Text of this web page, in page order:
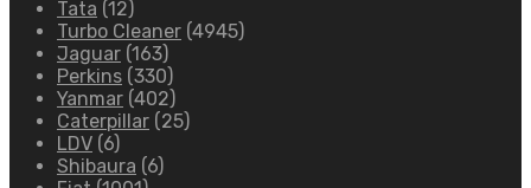
Tata (12)
Turbo Cleaner (4945)
Jaguar (163)
Perkins (330)
Yanmar (402)
Caterpillar (25)
LDV (6)
Shibaura (6)